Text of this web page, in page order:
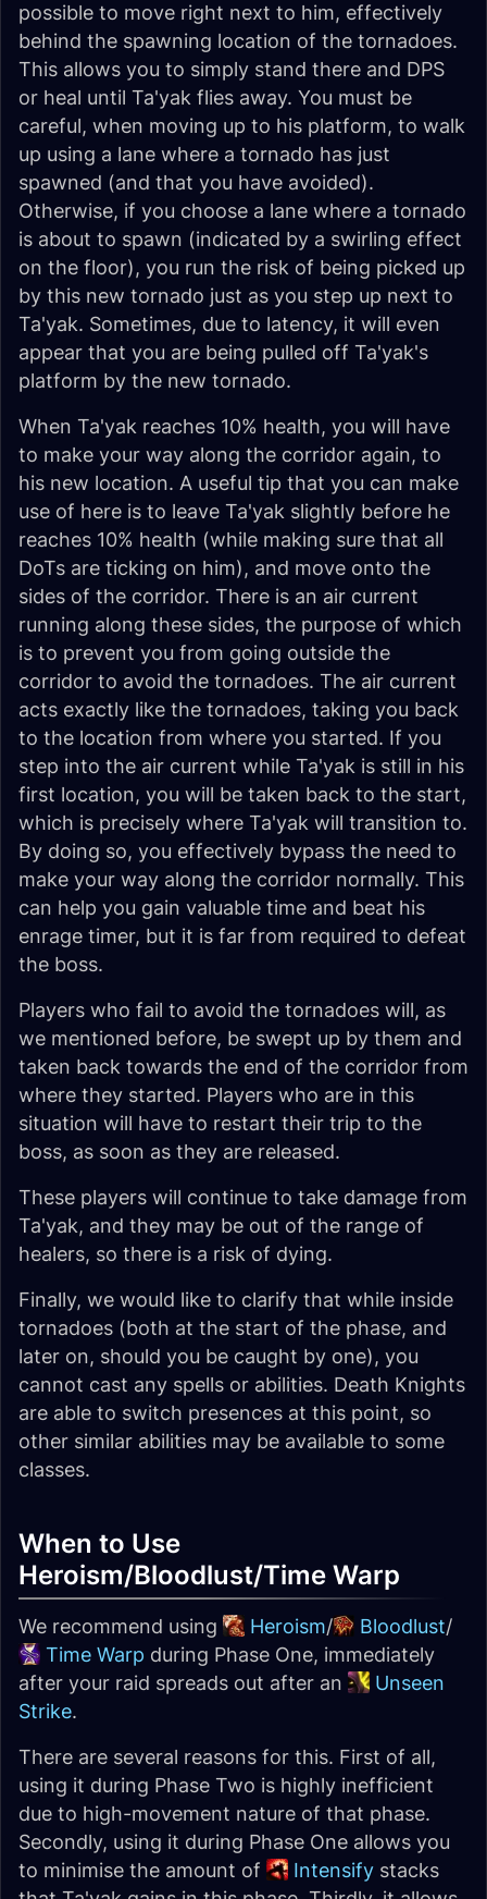
possible to move right next to him, effectively
behind the spawning location of the tornadoes.
This allows you to simply stand there and DPS
or heal until Ta'yak flies away. You must be
careful, when moving up to his platform, to walk
up using a lane where a tornado has just
spawned (and that you have avoided).
Otherwise, if you choose a lane where a tornado
is about to spawn (indicated by a swirling effect
on the floor), you run the risk of being picked up
by this new tornado just as you step up next to
Ta'yak. Sometimes, due to latency, it will even
appear that you are being pulled off Ta'yak's
platform by the new tornado.
When Ta'yak reaches 10% health, you will have
to make your way along the corridor again, to
his new location. A useful tip that you can make
use of here is to leave Ta'yak slightly before he
reaches 10% health (while making sure that all
DoTs are ticking on him), and move onto the
sides of the corridor. There is an air current
running along these sides, the purpose of which
is to prevent you from going outside the
corridor to avoid the tornadoes. The air current
acts exactly like the tornadoes, taking you back
to the location from where you started. If you
step into the air current while Ta'yak is still in his
first location, you will be taken back to the start,
which is precisely where Ta'yak will transition to.
By doing so, you effectively bypass the need to
make your way along the corridor normally. This
can help you gain valuable time and beat his
enrage timer, but it is far from required to defeat
the boss.
Players who fail to avoid the tornadoes will, as
we mentioned before, be swept up by them and
taken back towards the end of the corridor from
where they started. Players who are in this
situation will have to restart their trip to the
boss, as soon as they are released.
These players will continue to take damage from
Ta'yak, and they may be out of the range of
healers, so there is a risk of dying.
Finally, we would like to clarify that while inside
tornadoes (both at the start of the phase, and
later on, should you be caught by one), you
cannot cast any spells or abilities. Death Knights
are able to switch presences at this point, so
other similar abilities may be available to some
classes.
When to Use
Heroism/Bloodlust/Time Warp
We recommend using Heroism/ Bloodlust/
Time Warp during Phase One, immediately
after your raid spreads out after an
Unseen
Strike.
There are several reasons for this. First of all,
using it during Phase Two is highly inefficient
due to high-movement nature of that phase.
Secondly, using it during Phase One allows you
to minimise the amount of
Intensify stacks